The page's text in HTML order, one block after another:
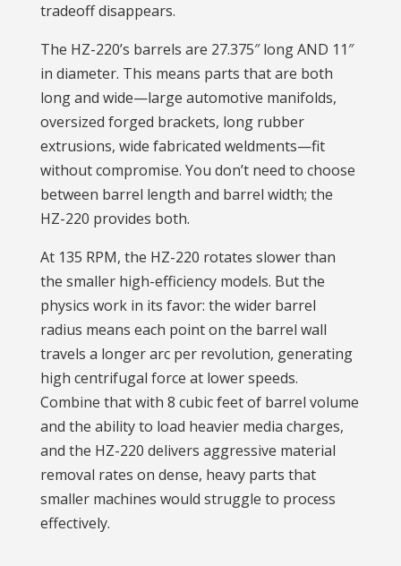
tradeoff disappears.
The HZ-220’s barrels are 27.375″ long AND 11″
in diameter. This means parts that are both
long and wide—large automotive manifolds,
oversized forged brackets, long rubber
extrusions, wide fabricated weldments—fit
without compromise. You don’t need to choose
between barrel length and barrel width; the
HZ-220 provides both.
At 135 RPM, the HZ-220 rotates slower than
the smaller high-efficiency models. But the
physics work in its favor: the wider barrel
radius means each point on the barrel wall
travels a longer arc per revolution, generating
high centrifugal force at lower speeds.
Combine that with 8 cubic feet of barrel volume
and the ability to load heavier media charges,
and the HZ-220 delivers aggressive material
removal rates on dense, heavy parts that
smaller machines would struggle to process
effectively.